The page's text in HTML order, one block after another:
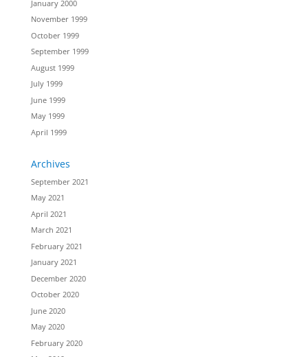
January 2000
November 1999
October 1999
September 1999
August 1999
July 1999
June 1999
May 1999
April 1999
Archives
September 2021
May 2021
April 2021
March 2021
February 2021
January 2021
December 2020
October 2020
June 2020
May 2020
February 2020